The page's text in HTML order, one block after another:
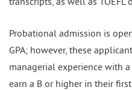
Probational admission is
GPA; however, these
managerial experience with
earn a B or higher in their